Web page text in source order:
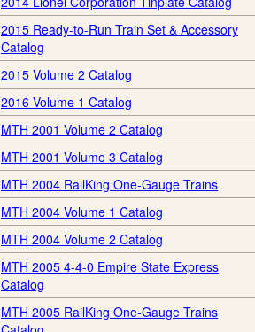
2015 Ready-to-Run Train Set & Accessory
Catalog
2015 Volume 2 Catalog
2016 Volume 1 Catalog
MTH 2001 Volume 2 Catalog
MTH 2001 Volume 3 Catalog
MTH 2004 RailKing One-Gauge Trains
MTH 2004 Volume 1 Catalog
MTH 2004 Volume 2 Catalog
MTH 2005 4-4-0 Empire State Express
Catalog
MTH 2005 RailKing One-Gauge Trains